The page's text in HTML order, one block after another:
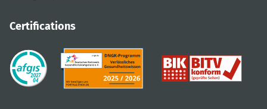
Certifications